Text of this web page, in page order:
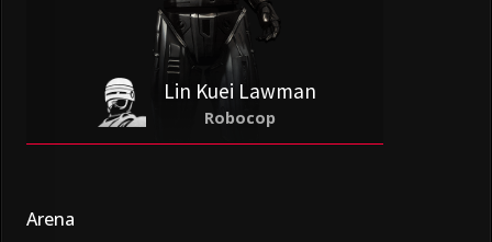
Lin Kuei Lawman
Robocop
Arena